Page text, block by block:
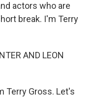
actors who are
break. I'm Terry
AND LEON
Terry Gross. Let's